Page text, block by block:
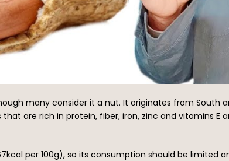
many consider it a nut. It originates from South
are rich in protein, fiber, iron, zinc and vitamins E
per 100g), so its consumption should be limited